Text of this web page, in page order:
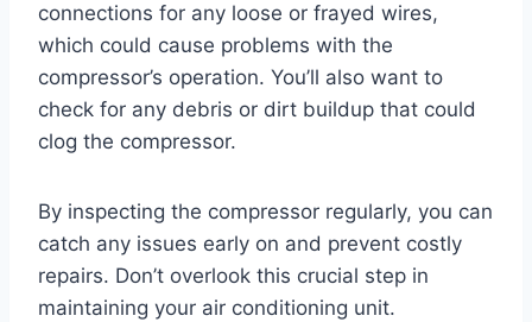
connections for any loose or frayed wires,
which could cause problems with the
compressor’s operation. You’ll also want to
check for any debris or dirt buildup that could
clog the compressor.
By inspecting the compressor regularly, you can
catch any issues early on and prevent costly
repairs. Don’t overlook this crucial step in
maintaining your air conditioning unit.